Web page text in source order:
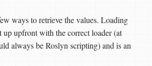
ways to retrieve the values. Loading
up upfront with the correct loader (at
always be Roslyn scripting) and is an